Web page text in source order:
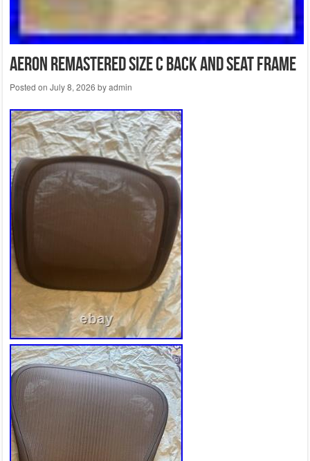
Aeron Remastered Size C Back And Seat Frame
Posted on July 8, 2026 byadmin